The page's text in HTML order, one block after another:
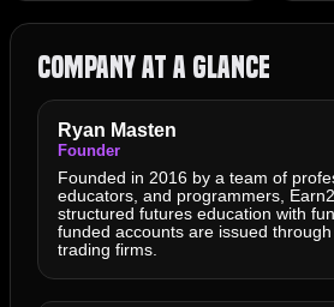
Company at a Glance
Ryan Masten
Founder
Founded in 2016 by a team of
educators, and programmers,
structured futures education with
funded accounts are issued
trading firms.